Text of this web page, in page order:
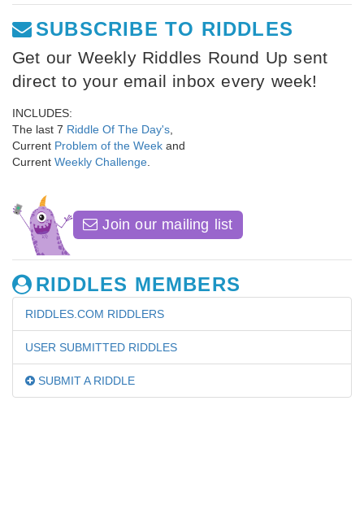
SUBSCRIBE TO RIDDLES
Get our Weekly Riddles Round Up sent
direct to your email inbox every week!
INCLUDES:
The last 7 Riddle Of The Day's
Current Problem of the Week and
Current Weekly Challenge
Join our mailing list
RIDDLES MEMBERS
RIDDLES.COM RIDDLERS
USER SUBMITTED RIDDLES
SUBMIT A RIDDLE